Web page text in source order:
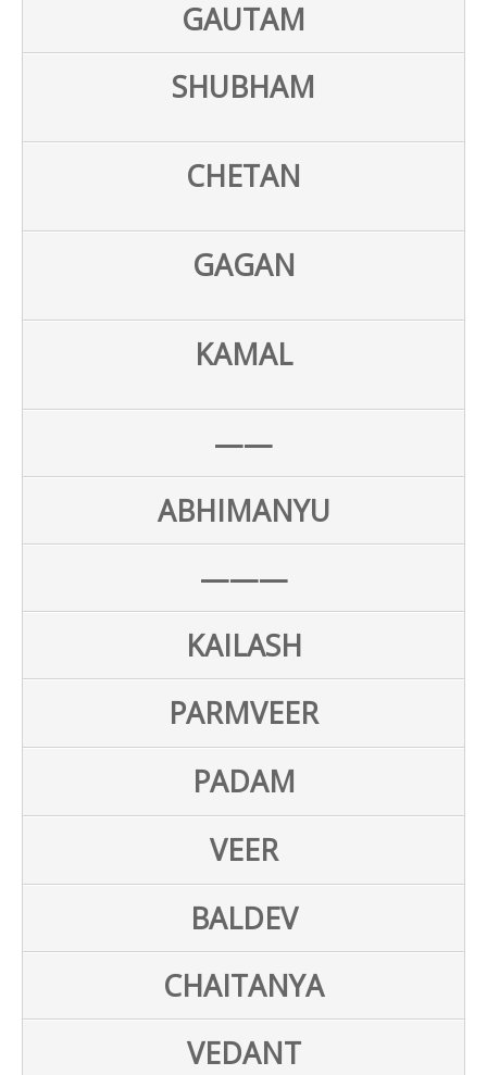
GAUTAM
SHUBHAM
CHETAN
GAGAN
KAMAL
——
ABHIMANYU
———
KAILASH
PARMVEER
PADAM
VEER
BALDEV
CHAITANYA
VEDANT